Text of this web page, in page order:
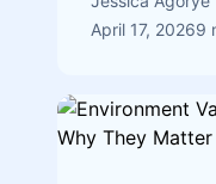
April 17, 20269